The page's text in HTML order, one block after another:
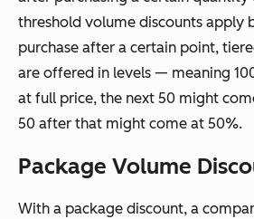
threshold volume discounts apply
purchase after a certain point,
are offered in levels — meaning
at full price, the next 50 might
50 after that might come at 50%.
Package Volume
With a package discount, a